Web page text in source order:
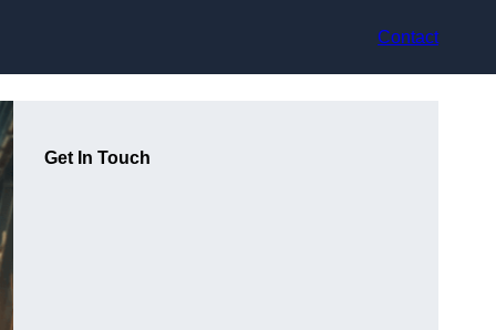
Contact
Get In Touch